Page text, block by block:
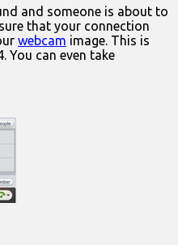
and someone is about to
that your connection
webcam image. This is
You can even take